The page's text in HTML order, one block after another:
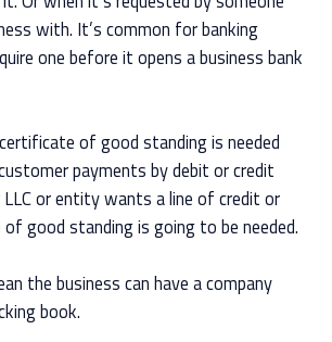
with. It’s common for banking
one before it opens a business bank
of good standing is needed
payments by debit or credit
or entity wants a line of credit or
good standing is going to be needed.
the business can have a company
book.